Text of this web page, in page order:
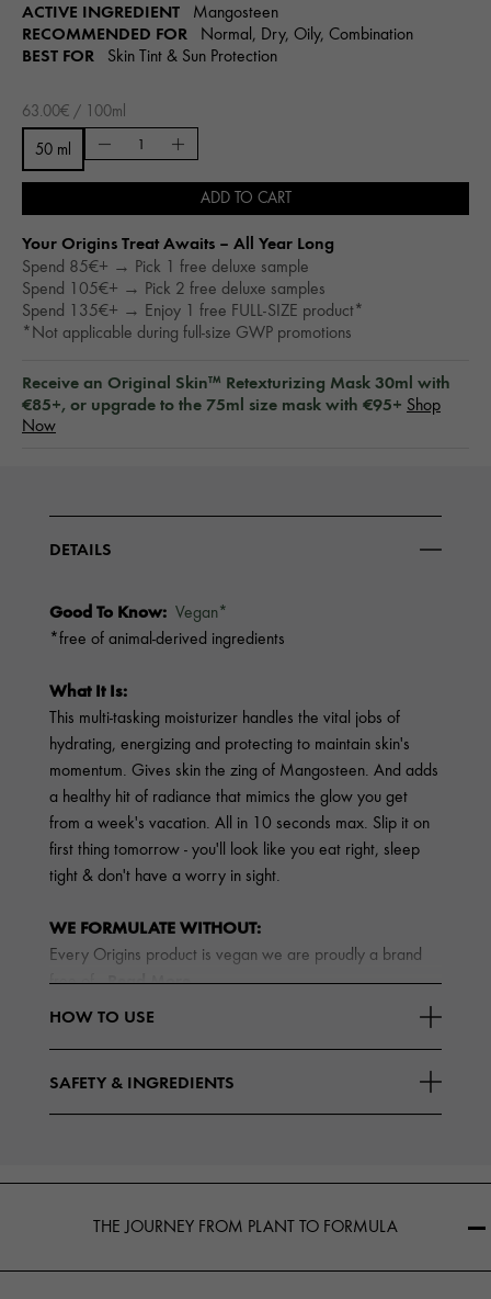
ACTIVE INGREDIENT Mangosteen
RECOMMENDED FOR Normal, Dry, Oily, Combination
BEST FOR Skin Tint & Sun Protection
63.00€ / 100ml
50 ml
ADD TO CART
Your Origins Treat Awaits – All Year Long​
Spend 85€+ → Pick 1 free deluxe sample
Spend 105€+ → Pick 2 free deluxe samples
Spend 135€+ → Enjoy 1 free FULL-SIZE product*
*Not applicable during full-size GWP promotions
Receive an Original Skin™ Retexturizing Mask 30ml with
€85+, or upgrade to the 75ml size mask with €95+ Shop
Now
DETAILS
Good To Know: Vegan*
*free of animal-derived ingredients
What It Is:
This multi-tasking moisturizer handles the vital jobs of
hydrating, energizing and protecting to maintain skin's
momentum. Gives skin the zing of Mangosteen. And adds
a healthy hit of radiance that mimics the glow you get
from a week's vacation. All in 10 seconds max. Slip it on
first thing tomorrow - you'll look like you eat right, sleep
tight & don't have a worry in sight.
WE FORMULATE WITHOUT:
Every Origins product is vegan we are proudly a brand
free of
Read More
HOW TO USE
SAFETY & INGREDIENTS
THE JOURNEY FROM PLANT TO FORMULA